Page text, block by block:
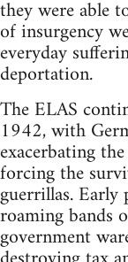
they were able
of insurgency
everyday
deportation.
The ELAS
1942, with
exacerbating
forcing the
guerrillas. Early
roaming bands
government